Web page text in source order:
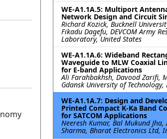
WE-A1.1A.5: Multiport
Network Design and Circuit
Richard Kozick, Bucknell
Fikadu Dagefu, DEVCOM Army
Laboratory, United States
WE-A1.1A.6: Wideband
Waveguide to MLW Coaxial
for E-band Applications
Ali Farahbakhsh, Davood Zarifi,
Gdansk University of Technology,
WE-A1.1A.7: Design and
Printed Compact K-Ka Band
for SATCOM Applications
Neeresh Kumar, Bal Mukund
Sharma, Bharat Electronics Ltd,